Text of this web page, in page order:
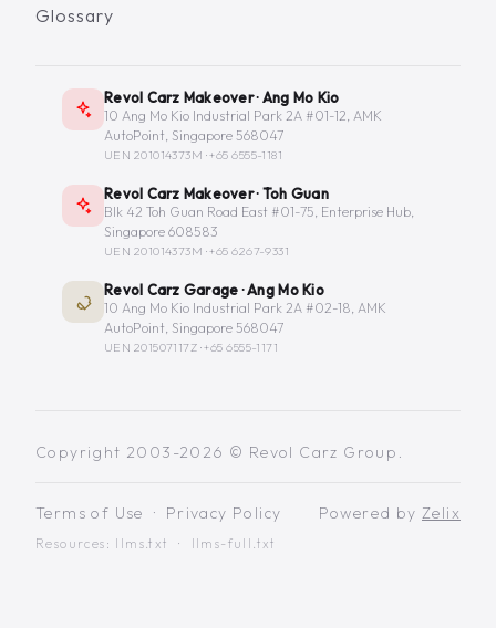
Glossary
Revol Carz Makeover · Ang Mo Kio
10 Ang Mo Kio Industrial Park 2A #01-12, AMK
AutoPoint, Singapore 568047
UEN 201014373M ·+65 6555-1181
Revol Carz Makeover · Toh Guan
Blk 42 Toh Guan Road East #01-75, Enterprise Hub,
Singapore 608583
UEN 201014373M ·+65 6267-9331
Revol Carz Garage · Ang Mo Kio
10 Ang Mo Kio Industrial Park 2A #02-18, AMK
AutoPoint, Singapore 568047
UEN 201507117Z ·+65 6555-1171
Copyright 2003-2026 © Revol Carz Group.
Terms of Use · Privacy Policy
Resources: llms.txt · llms-full.txt
Powered by Zelix